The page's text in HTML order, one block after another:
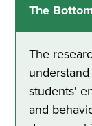
The
The
students'
and